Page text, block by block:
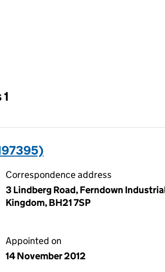
reload the page.
Correspondence address
3 Lindberg Road, Ferndown
Kingdom, BH21 7SP
Appointed on
14 November 2012